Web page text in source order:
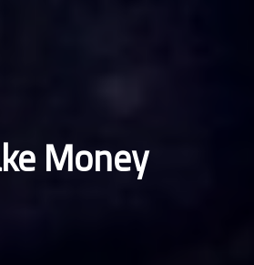
Money